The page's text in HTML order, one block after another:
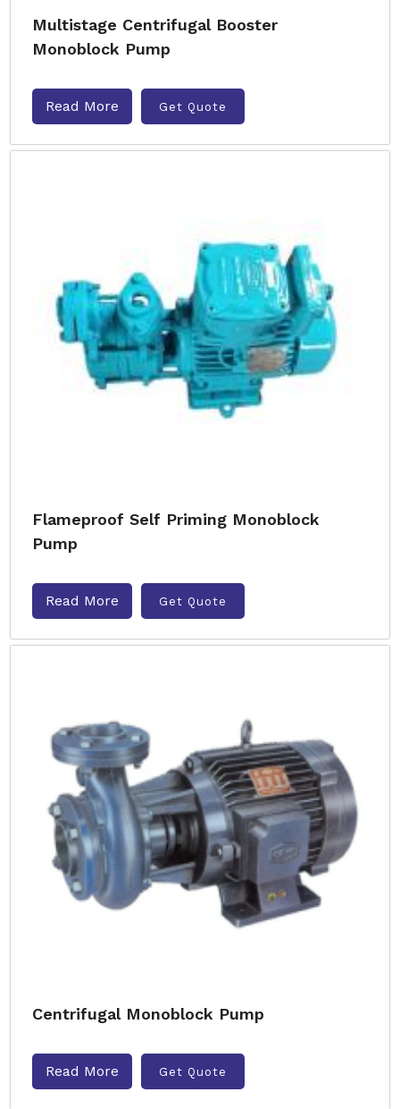
Multistage Centrifugal Booster
Monoblock Pump
Read More Get Quote
Flameproof Self Priming Monoblock
Pump
Read More Get Quote
Centrifugal Monoblock Pump
Read More Get Quote